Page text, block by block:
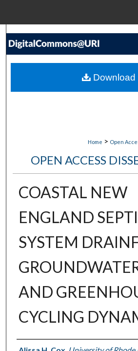
Search
My Account
Home > Open
OPEN ACCESS
COASTAL NEW
ENGLAND
SYSTEM
AND
CYCLING
Download